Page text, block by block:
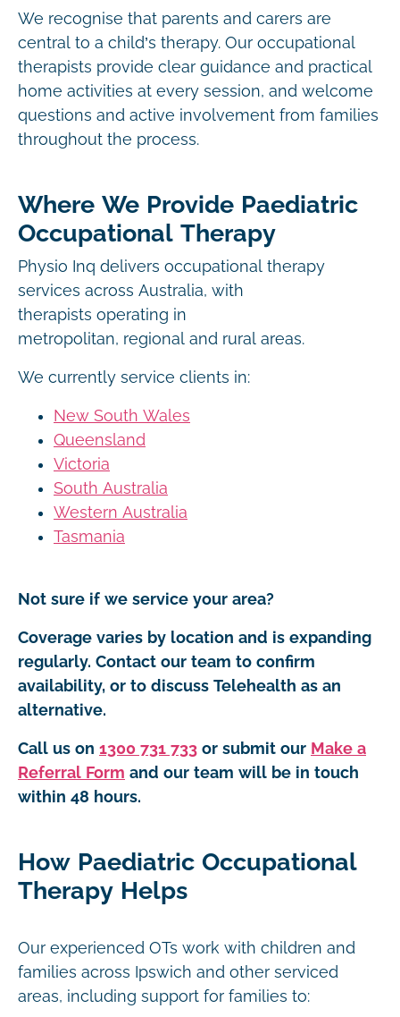
We recognise that parents and carers are
central to a child’s therapy. Our occupational
therapists provide clear guidance and practical
home activities at every session, and welcome
questions and active involvement from families
throughout the process.
Where We Provide Paediatric
Occupational Therapy
Physio Inq delivers occupational therapy
services across Australia, with
therapists operating in
metropolitan, regional and rural areas.
We currently service clients in:
New South Wales
Queensland
Victoria
South Australia
Western Australia
Tasmania
Not sure if we service your area?
Coverage varies by location and is expanding
regularly. Contact our team to confirm
availability, or to discuss Telehealth as an
alternative.
Call us on 1300 731 733 or submit our Make a
Referral Form and our team will be in touch
within 48 hours.
How Paediatric Occupational
Therapy Helps
Our experienced OTs work with children and
families across Ipswich and other serviced
areas, including support for families to: